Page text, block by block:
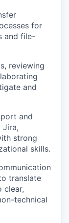
for
and file-
reviewing
and
and
Jira,
strong
skills.
translate
clear,
technical